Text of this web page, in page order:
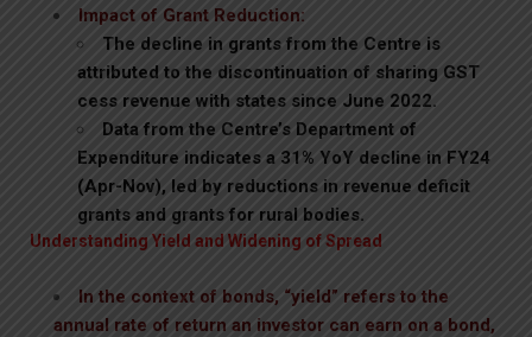
Impact of Grant Reduction:
The decline in grants from the Centre is
attributed to the discontinuation of sharing GST
cess revenue with states since June 2022.
Data from the Centre’s Department of
Expenditure indicates a 31% YoY decline in FY24
(Apr-Nov), led by reductions in revenue deficit
grants and grants for rural bodies.
Understanding Yield and Widening of Spread
In the context of bonds, “yield” refers to the
annual rate of return an investor can earn on a bond,